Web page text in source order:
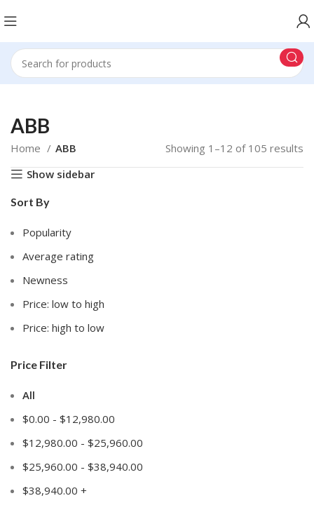
ABB
Home ABB
Showing 1–12 of 105 results
Show sidebar
Sort By
Popularity
Average rating
Newness
Price: low to high
Price: high to low
Price Filter
All
$0.00 - $12,980.00
$12,980.00 - $25,960.00
$25,960.00 - $38,940.00
$38,940.00 +